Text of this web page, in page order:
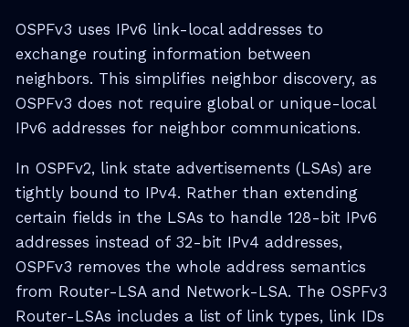
OSPFv3 uses IPv6 link-local addresses to
exchange routing information between
neighbors. This simplifies neighbor discovery, as
OSPFv3 does not require global or unique-local
IPv6 addresses for neighbor communications.
In OSPFv2, link state advertisements (LSAs) are
tightly bound to IPv4. Rather than extending
certain fields in the LSAs to handle 128-bit IPv6
addresses instead of 32-bit IPv4 addresses,
OSPFv3 removes the whole address semantics
from Router-LSA and Network-LSA. The OSPFv3
Router-LSAs includes a list of link types, link IDs